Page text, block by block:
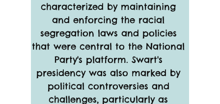
characterized by maintaining
and enforcing the racial
segregation laws and policies
that were central to the National
Party's platform. Swart's
presidency was also marked by
political controversies and
challenges, particularly as